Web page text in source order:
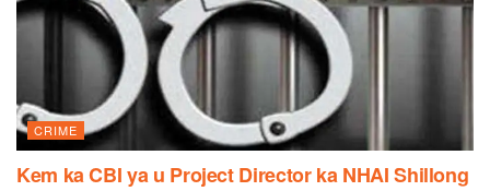
CRIME
Kem ka CBI ya u Project Director ka NHAI Shillong